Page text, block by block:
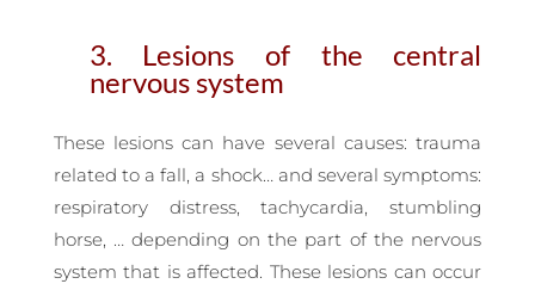
3. Lesions of the central
nervous system
These lesions can have several causes: trauma
related to a fall, a shock… and several symptoms:
respiratory distress, tachycardia, stumbling
horse, … depending on the part of the nervous
system that is affected. These lesions can occur